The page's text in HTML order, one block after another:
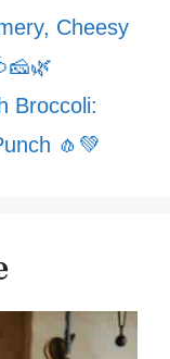
Cheesy
Broccoli:
🧄💚